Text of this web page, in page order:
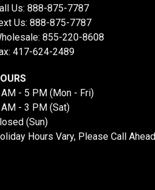
Us: 888-875-7787
Us: 888-875-7787
855-220-8608
417-624-2489
- 5 PM (Mon - Fri)
- 3 PM (Sat)
(Sun)
Hours Vary, Please Call Ahead